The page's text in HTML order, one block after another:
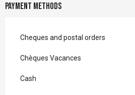
Payment methods
Cheques and postal orders
Chèques Vacances
Cash